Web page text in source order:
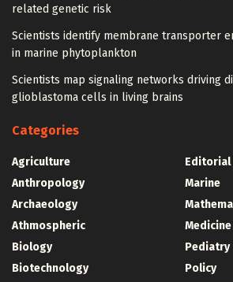
related genetic risk
Scientists identify membrane transporter
in marine phytoplankton
Scientists map signaling networks driving
glioblastoma cells in living brains
Categories
Agriculture
Anthropology
Archaeology
Athmospheric
Biology
Biotechnology
Editorial
Marine
Medicine
Pediatry
Policy